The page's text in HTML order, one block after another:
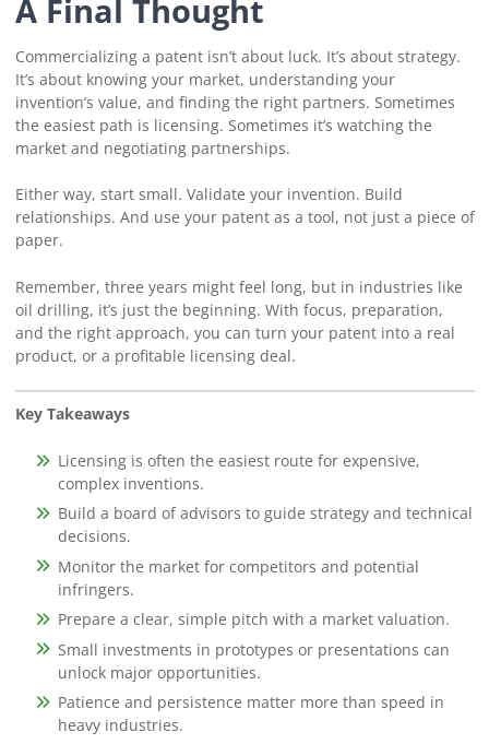
A Final Thought
Commercializing a patent isn’t about luck. It’s about strategy.
It’s about knowing your market, understanding your
invention’s value, and finding the right partners. Sometimes
the easiest path is licensing. Sometimes it’s watching the
market and negotiating partnerships.
Either way, start small. Validate your invention. Build
relationships. And use your patent as a tool, not just a piece of
paper.
Remember, three years might feel long, but in industries like
oil drilling, it’s just the beginning. With focus, preparation,
and the right approach, you can turn your patent into a real
product, or a profitable licensing deal.
Key Takeaways
Licensing is often the easiest route for expensive,
complex inventions.
Build a board of advisors to guide strategy and technical
decisions.
Monitor the market for competitors and potential
infringers.
Prepare a clear, simple pitch with a market valuation.
Small investments in prototypes or presentations can
unlock major opportunities.
Patience and persistence matter more than speed in
heavy industries.